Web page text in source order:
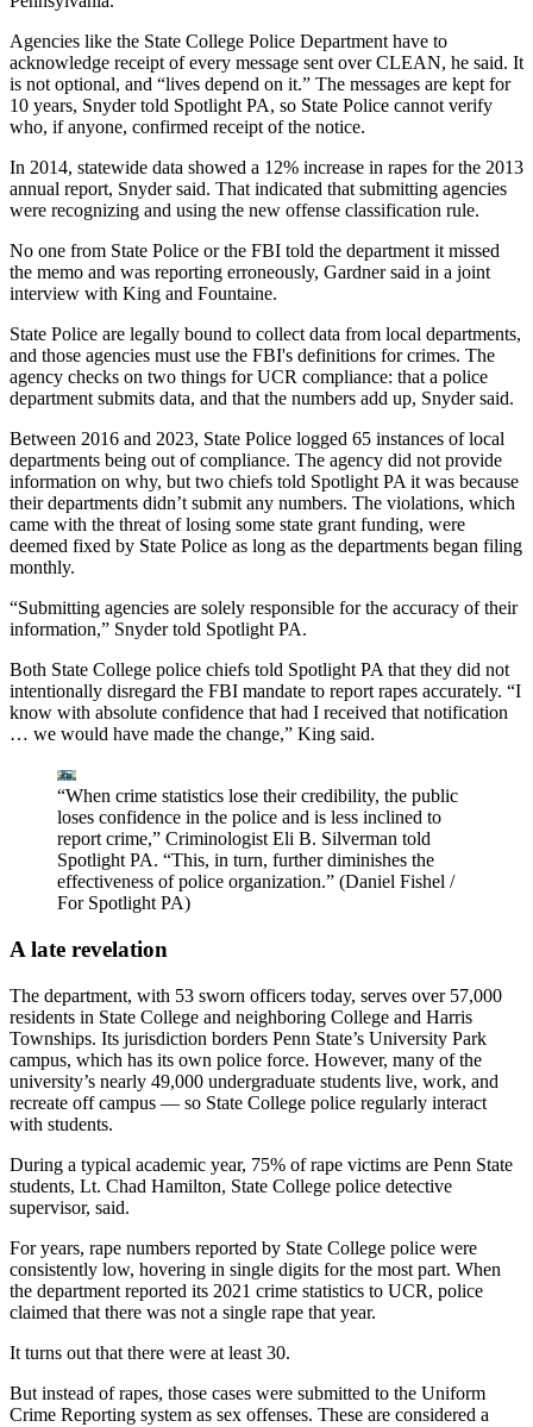
Agencies like the State College Police Department have to
acknowledge receipt of every message sent over CLEAN, he said. It
is not optional, and “lives depend on it.” The messages are kept for
10 years, Snyder told Spotlight PA, so State Police cannot verify
who, if anyone, confirmed receipt of the notice.
In 2014, statewide data showed a 12% increase in rapes for the 2013
annual report, Snyder said. That indicated that submitting agencies
were recognizing and using the new offense classification rule.
No one from State Police or the FBI told the department it missed
the memo and was reporting erroneously, Gardner said in a joint
interview with King and Fountaine.
State Police are legally bound to collect data from local departments,
and those agencies must use the FBI's definitions for crimes. The
agency checks on two things for UCR compliance: that a police
department submits data, and that the numbers add up, Snyder said.
Between 2016 and 2023, State Police logged 65 instances of local
departments being out of compliance. The agency did not provide
information on why, but two chiefs told Spotlight PA it was because
their departments didn’t submit any numbers. The violations, which
came with the threat of losing some state grant funding, were
deemed fixed by State Police as long as the departments began filing
monthly.
“Submitting agencies are solely responsible for the accuracy of their
information,” Snyder told Spotlight PA.
Both State College police chiefs told Spotlight PA that they did not
intentionally disregard the FBI mandate to report rapes accurately. “I
know with absolute confidence that had I received that notification
… we would have made the change,” King said.
“When crime statistics lose their credibility, the public
loses confidence in the police and is less inclined to
report crime,” Criminologist Eli B. Silverman told
Spotlight PA. “This, in turn, further diminishes the
effectiveness of police organization.” (Daniel Fishel /
For Spotlight PA)
A late revelation
The department, with 53 sworn officers today, serves over 57,000
residents in State College and neighboring College and Harris
Townships. Its jurisdiction borders Penn State’s University Park
campus, which has its own police force. However, many of the
university’s nearly 49,000 undergraduate students live, work, and
recreate off campus — so State College police regularly interact
with students.
During a typical academic year, 75% of rape victims are Penn State
students, Lt. Chad Hamilton, State College police detective
supervisor, said.
For years, rape numbers reported by State College police were
consistently low, hovering in single digits for the most part. When
the department reported its 2021 crime statistics to UCR, police
claimed that there was not a single rape that year.
It turns out that there were at least 30.
But instead of rapes, those cases were submitted to the Uniform
Crime Reporting system as sex offenses. These are considered a